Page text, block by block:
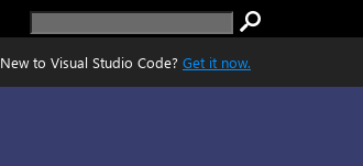
New to Visual Studio Code? Get it now.